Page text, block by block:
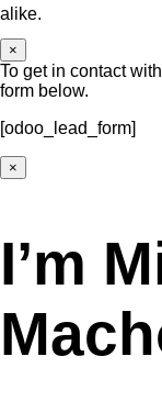
alike.
×
To get in contact
form below.
[odoo_lead_form]
×
I’m